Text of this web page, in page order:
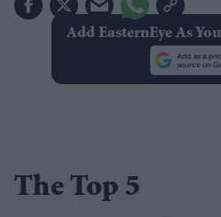
Add EasternEye As
The Top 5